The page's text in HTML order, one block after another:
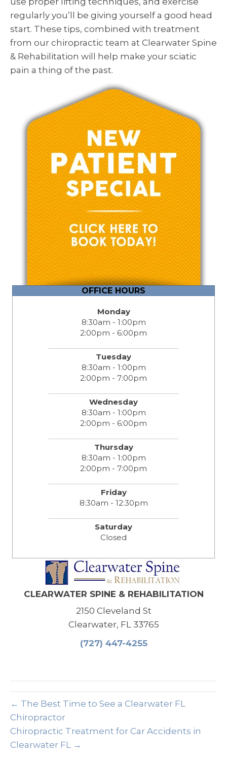
regularly you’ll be giving yourself a good head
start. These tips, combined with treatment
from our chiropractic team at Clearwater Spine
& Rehabilitation will help make your sciatic
pain a thing of the past.
OFFICE HOURS
Monday
8:30am - 1:00pm
2:00pm - 6:00pm
Tuesday
8:30am - 1:00pm
2:00pm - 7:00pm
Wednesday
8:30am - 1:00pm
2:00pm - 6:00pm
Thursday
8:30am - 1:00pm
2:00pm - 7:00pm
Friday
8:30am - 12:30pm
Saturday
Closed
CLEARWATER SPINE & REHABILITATION
2150 Cleveland St
Clearwater, FL 33765
(727) 447-4255
← The Best Time to See a Clearwater FL
Chiropractor
Chiropractic Treatment for Car Accidents in
Clearwater FL →